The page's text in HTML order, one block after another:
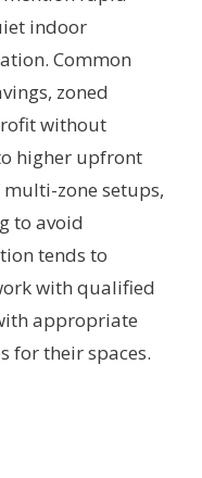
indoor
Common
zoned
without
higher upfront
zone setups,
to avoid
tends to
with qualified
appropriate
for their spaces.